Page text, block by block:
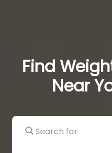
Find
Near
Search for